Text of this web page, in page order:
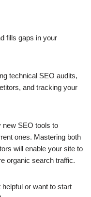
fills gaps in your
technical SEO audits,
and tracking your
new SEO tools to
ones. Mastering both
will enable your site to
organic search traffic.
or want to start